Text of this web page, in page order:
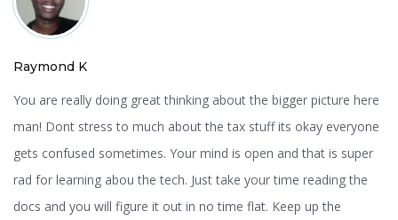
Raymond K
You are really doing great thinking about the bigger picture here
man! Dont stress to much about the tax stuff its okay everyone
gets confused sometimes. Your mind is open and that is super
rad for learning abou the tech. Just take your time reading the
docs and you will figure it out in no time flat. Keep up the